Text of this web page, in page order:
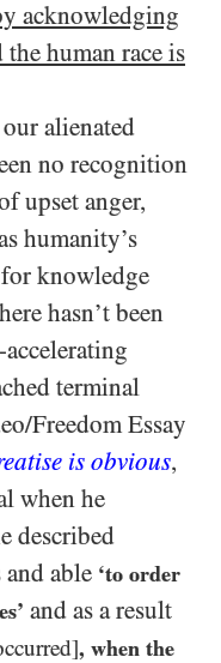
acknowledging
human race is
alienated
no recognition
upset anger,
humanity’s
knowledge
hasn’t been
terminal
​Freedom Essay
is obvious,
when he
described
able ‘to order
and as a result
, when the